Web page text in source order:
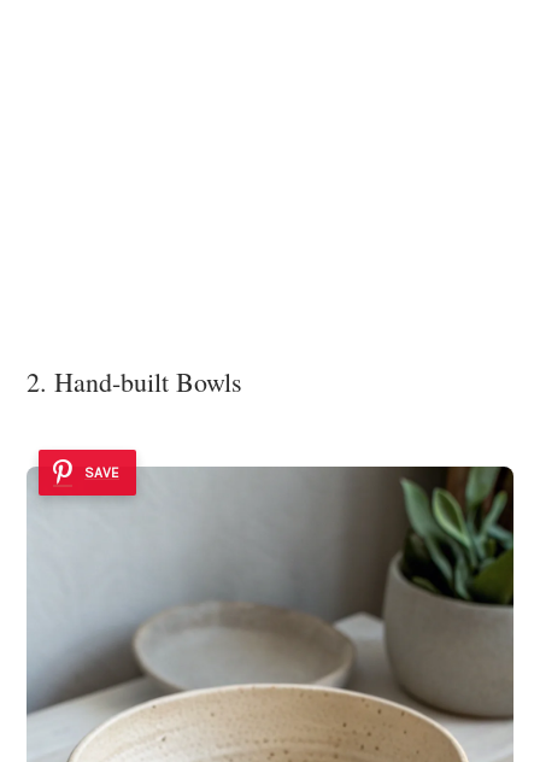
2. Hand-built Bowls
SAVE